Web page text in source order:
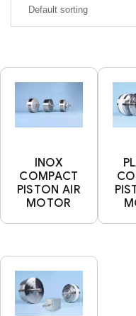
INOX
COMPACT
PISTON AIR
MOTOR